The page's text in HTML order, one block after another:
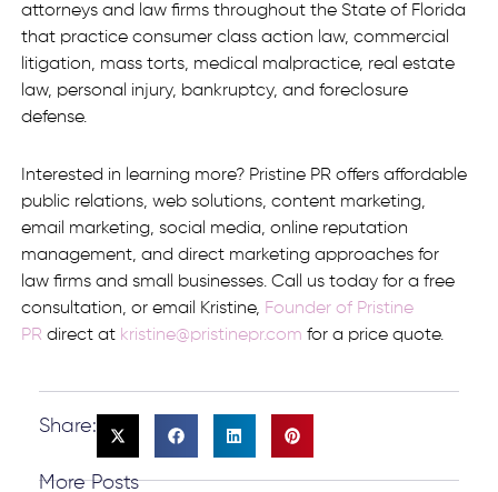
attorneys and law firms throughout the State of Florida
that practice consumer class action law, commercial
litigation, mass torts, medical malpractice, real estate
law, personal injury, bankruptcy, and foreclosure
defense.
Interested in learning more? Pristine PR offers affordable
public relations, web solutions, content marketing,
email marketing, social media, online reputation
management, and direct marketing approaches for
law firms and small businesses. Call us today for a free
consultation, or email Kristine, Founder of Pristine
PR direct at kristine@pristinepr.com for a price quote.
Share:
More Posts